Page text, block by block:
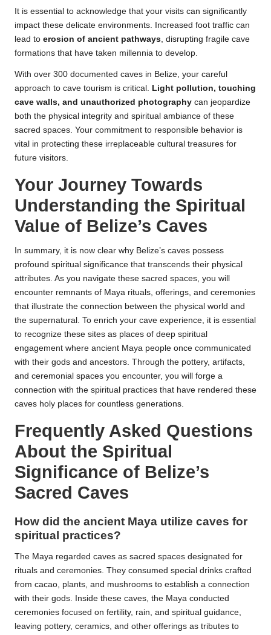
It is essential to acknowledge that your visits can significantly
impact these delicate environments. Increased foot traffic can
lead to erosion of ancient pathways, disrupting fragile cave
formations that have taken millennia to develop.
With over 300 documented caves in Belize, your careful
approach to cave tourism is critical. Light pollution, touching
cave walls, and unauthorized photography can jeopardize
both the physical integrity and spiritual ambiance of these
sacred spaces. Your commitment to responsible behavior is
vital in protecting these irreplaceable cultural treasures for
future visitors.
Your Journey Towards
Understanding the Spiritual
Value of Belize’s Caves
In summary, it is now clear why Belize’s caves possess
profound spiritual significance that transcends their physical
attributes. As you navigate these sacred spaces, you will
encounter remnants of Maya rituals, offerings, and ceremonies
that illustrate the connection between the physical world and
the supernatural. To enrich your cave experience, it is essential
to recognize these sites as places of deep spiritual
engagement where ancient Maya people once communicated
with their gods and ancestors. Through the pottery, artifacts,
and ceremonial spaces you encounter, you will forge a
connection with the spiritual practices that have rendered these
caves holy places for countless generations.
Frequently Asked Questions
About the Spiritual
Significance of Belize’s
Sacred Caves
How did the ancient Maya utilize caves for
spiritual practices?
The Maya regarded caves as sacred spaces designated for
rituals and ceremonies. They consumed special drinks crafted
from cacao, plants, and mushrooms to establish a connection
with their gods. Inside these caves, the Maya conducted
ceremonies focused on fertility, rain, and spiritual guidance,
leaving pottery, ceramics, and other offerings as tributes to